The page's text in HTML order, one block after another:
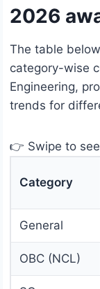
2026
The table
category-wise
Engineering,
trends for
👉 Swipe to
Category
General
OBC (NCL)